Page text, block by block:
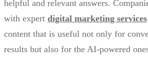
helpful and relevant answers.
with expert digital marketing services
content that is useful not only for
results but also for the AI-powered